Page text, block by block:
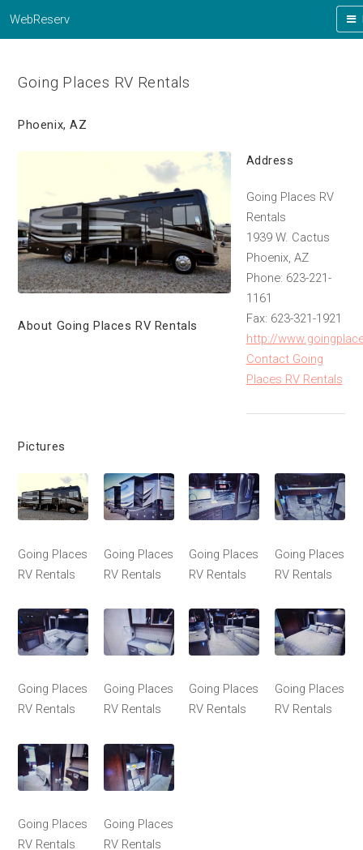
WebReserv
Going Places RV Rentals
Phoenix, AZ
About Going Places RV Rentals
Address
Going Places RV
Rentals
1939 W. Cactus
Phoenix, AZ
Phone: 623-221-
1161
Fax: 623-321-1921
http://
Contact Going
Places RV Rentals
Pictures
Going Places
RV Rentals
Going Places
RV Rentals
Going Places
RV Rentals
Going Places
RV Rentals
Going Places
RV Rentals
Going Places
RV Rentals
Going Places
RV Rentals
Going Places
RV Rentals
Going Places
RV Rentals
Going Places
RV Rentals